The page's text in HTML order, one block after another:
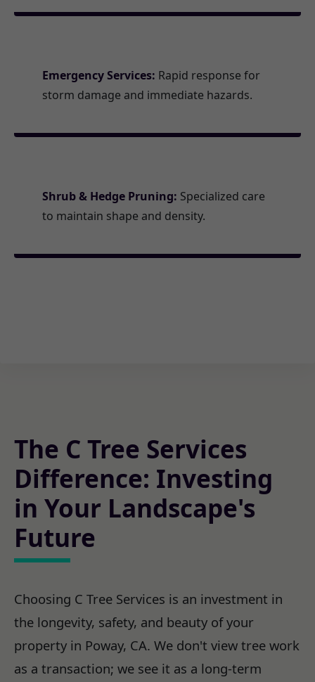
Emergency Services: Rapid response for
storm damage and immediate hazards.
Shrub & Hedge Pruning: Specialized care
to maintain shape and density.
The C Tree Services
Difference: Investing
in Your Landscape's
Future
Choosing C Tree Services is an investment in
the longevity, safety, and beauty of your
property in Poway, CA. We don't view tree work
as a transaction; we see it as a long-term